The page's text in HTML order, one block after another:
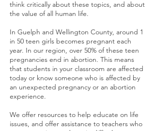
think critically about these topics, and about
the value of all human life.
In Guelph and Wellington County, around 1
in 50 teen girls becomes pregnant each
year. In our region, over 50% of these teen
pregnancies end in abortion. This means
that students in your classroom are affected
today or know someone who is affected by
an unexpected pregnancy or an abortion
experience.
We offer resources to help educate on life
issues, and offer assistance to teachers who